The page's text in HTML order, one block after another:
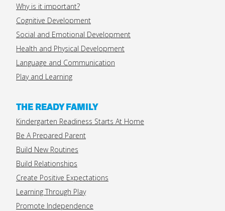
Why is it important?
Cognitive Development
Social and Emotional Development
Health and Physical Development
Language and Communication
Play and Learning
THE READY FAMILY
Kindergarten Readiness Starts At Home
Be A Prepared Parent
Build New Routines
Build Relationships
Create Positive Expectations
Learning Through Play
Promote Independence